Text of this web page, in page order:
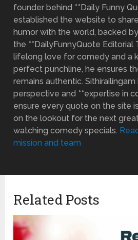
founder behind **Daily Funny
established the website to
humor with the world, backed
the **DailyFunnyQuote Editorial
lifelong love for comedy and a
perfect punchline, he ensures
remains authentic. Sithirailingam
perspective and **expertise in
ensure every quote on the site
on the lookout for the next
watching comedy specials.
mission and team
Related Posts